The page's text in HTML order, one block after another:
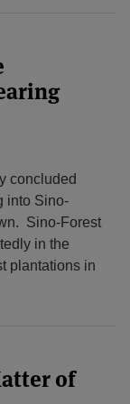
concluded
into Sino-
Sino-Forest
in the
plantations in
of